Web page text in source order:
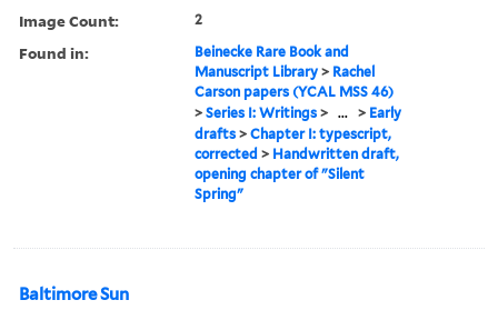
Image Count: 2
Found in:
Beinecke Rare Book and
Manuscript Library > Rachel
Carson papers (YCAL MSS 46)
>Series I: Writings > ... > Early
drafts >Chapter I: typescript,
corrected > Handwritten draft,
opening chapter of "Silent
Spring"
Baltimore Sun